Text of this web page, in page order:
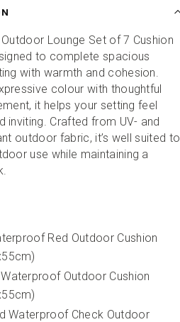
Outdoor Lounge Set of 7 Cushion
to complete spacious
with warmth and cohesion.
colour with thoughtful
it helps your setting feel
inviting. Crafted from UV- and
outdoor fabric, it’s well suited to
use while maintaining a
Red Outdoor Cushion
Outdoor Cushion
Waterproof Check Outdoor